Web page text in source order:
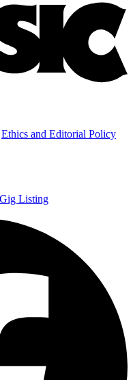
Ethics and Editorial Policy
Gig Listing